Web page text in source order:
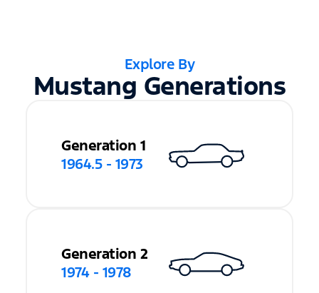
Explore By
Mustang Generations
Generation 1
1964.5 - 1973
Generation 2
1974 - 1978